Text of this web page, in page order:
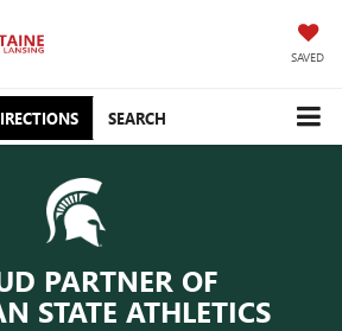
SAVED
SEARCH
PARTNER OF
STATE ATHLETICS